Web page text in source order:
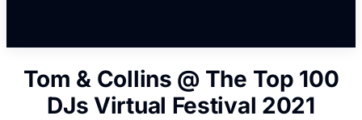
Tom & Collins @ The Top 100
DJs Virtual Festival 2021